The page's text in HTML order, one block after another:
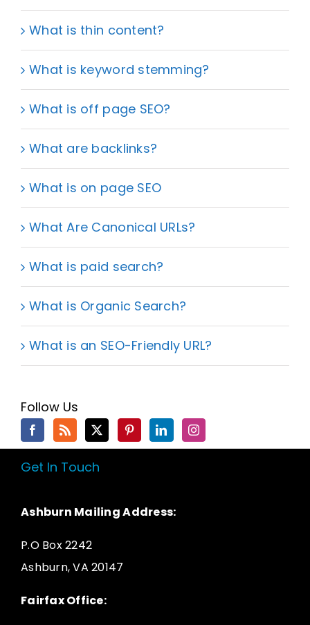
What is thin content?
What is keyword stemming?
What is off page SEO?
What are backlinks?
What is on page SEO
What Are Canonical URLs?
What is paid search?
What is Organic Search?
What is an SEO-Friendly URL?
Follow Us
Get In Touch
Ashburn Mailing Address:
P.O Box 2242
Ashburn, VA 20147
Fairfax Office: